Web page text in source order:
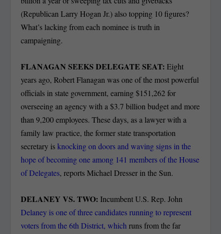
(Republican Larry Hogan Jr.) also topping 10 figures?
What’s lacking from each nominee is truth in
campaigning.
FLANAGAN SEEKS DELEGATE SEAT: Eight
years ago, Robert Flanagan was one of the most powerful
officials in state government, earning $151,262 for
overseeing an agency with a $3.7 billion budget and more
than 9,200 employees. These days, as a lawyer with a
family law practice, the former state transportation
secretary isknocking on doors and waving signs in the
hope of becoming one among 141 members of the House
of Delegates, reports Michael Dresser in the Sun.
DELANEY VS. TWO: Incumbent U.S. Rep. John
Delaney is one of three candidates running to represent
voters from the 6th District, which runs from the far